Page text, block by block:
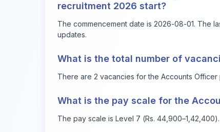
recruitment 2026 start?
The commencement date is 2026-08-01. The
updates.
What is the total number of
There are 2 vacancies for the Accounts Officer
What is the pay scale for the
The pay scale is Level 7 (Rs. 44,900–1,42,400).